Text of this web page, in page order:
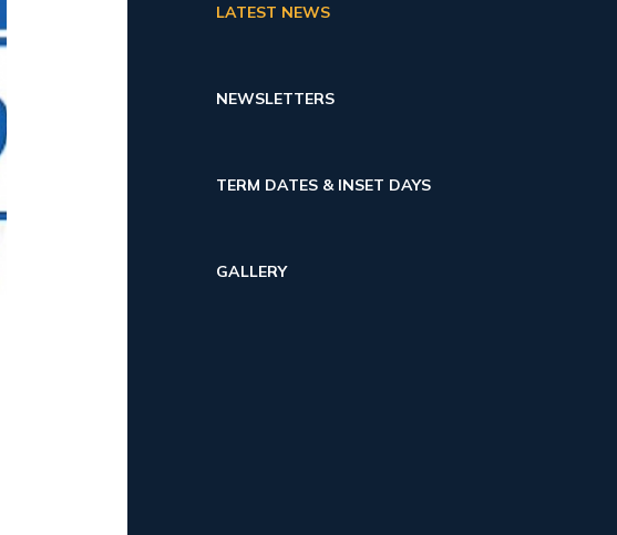
LATEST NEWS
NEWSLETTERS
TERM DATES & INSET DAYS
GALLERY